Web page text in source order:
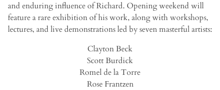
and enduring influence of Richard. Opening weekend will
feature a rare exhibition of his work, along with workshops,
lectures, and live demonstrations led by seven masterful artists:
Clayton Beck
Scott Burdick
Romel de la Torre
Rose Frantzen